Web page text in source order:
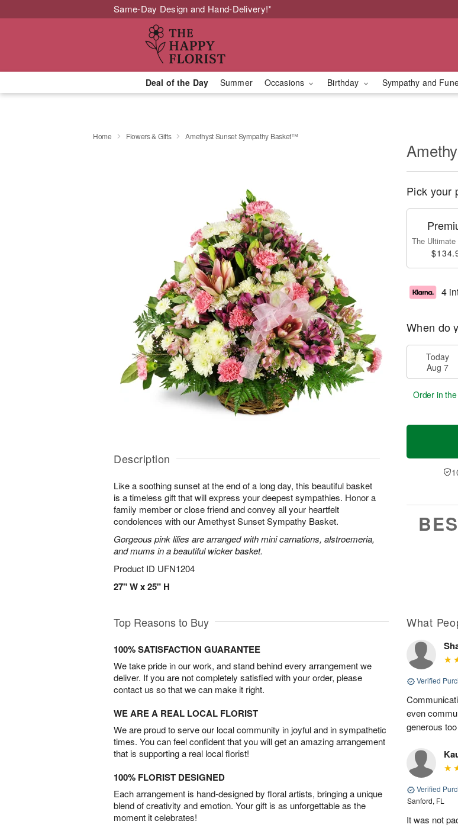
Same-Day Design and Hand-Delivery!*
Deal of the Day Summer Occasions Birthday Sympathy and
Home Flowers & Gifts Amethyst Sunset Sympathy Basket™
Description
Like a soothing sunset at the end of a long day, this beautiful basket
is a timeless gift that will express your deepest sympathies. Honor a
family member or close friend and convey all your heartfelt
condolences with our Amethyst Sunset Sympathy Basket.
Gorgeous pink lilies are arranged with mini carnations, alstroemeria,
and mums in a beautiful wicker basket.
Product ID UFN1204
27" W x 25" H
Pick your
The
4
When do
Today
Aug 7
Order in
Top Reasons to Buy
100% SATISFACTION GUARANTEE
We take pride in our work, and stand behind every arrangement we
deliver. If you are not completely satisfied with your order, please
contact us so that we can make it right.
WE ARE A REAL LOCAL FLORIST
We are proud to serve our local community in joyful and in sympathetic
times. You can feel confident that you will get an amazing arrangement
that is supporting a real local florist!
100% FLORIST DESIGNED
Each arrangement is hand-designed by floral artists, bringing a unique
blend of creativity and emotion. Your gift is as unforgettable as the
moment it celebrates!
What
Verified
even
generous
Verified
Sanford, FL
It was not